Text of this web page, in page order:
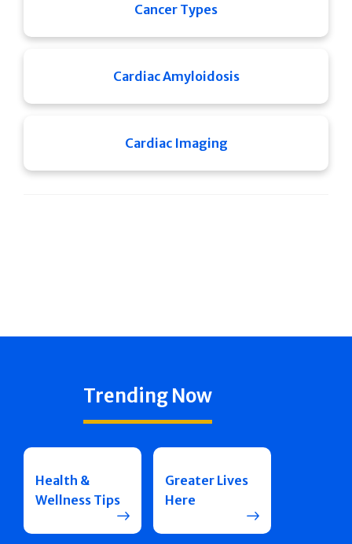
Cancer Types
Cardiac Amyloidosis
Cardiac Imaging
Trending Now
Health &
Wellness Tips
Greater Lives
Here